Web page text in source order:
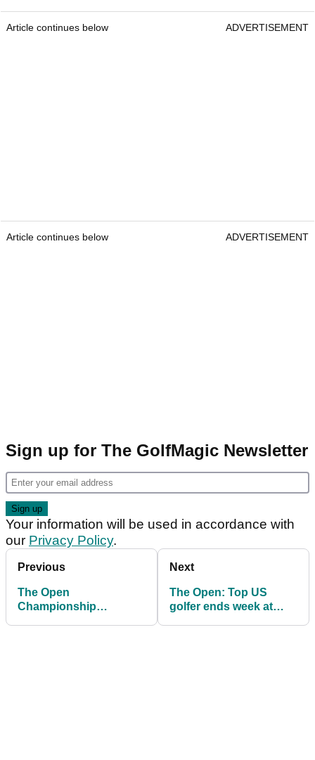
Article continues below ADVERTISEMENT
Article continues below ADVERTISEMENT
Sign up for The GolfMagic Newsletter
Your information will be used in accordance with
our Privacy Policy.
Previous
The Open
Championship
Next
The Open: Top US
golfer ends week at